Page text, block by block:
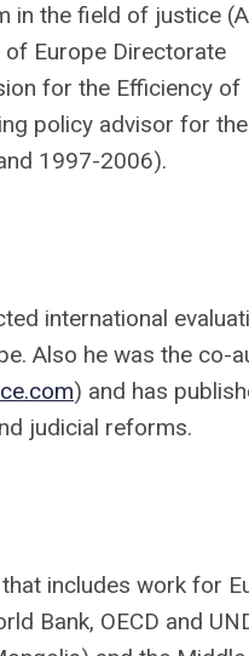
in the field of justice
of Europe Directorate
for the Efficiency of
policy advisor for the
1997-2006).
international
Also he was the co-
) and has
judicial reforms.
that includes work for
Bank, OECD and